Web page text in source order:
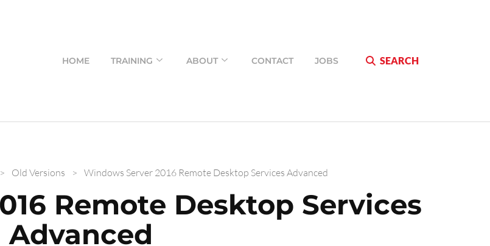
SEARCH
HOME TRAINING ABOUT CONTACT JOBS
> Old Versions > Windows Server 2016 Remote Desktop Services Advanced
Remote Desktop Services
Advanced